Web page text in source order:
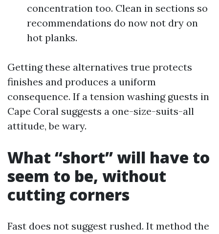
concentration too. Clean in sections so
recommendations do now not dry on
hot planks.
Getting these alternatives true protects
finishes and produces a uniform
consequence. If a tension washing guests in
Cape Coral suggests a one-size-suits-all
attitude, be wary.
What “short” will have to
seem to be, without
cutting corners
Fast does not suggest rushed. It method the